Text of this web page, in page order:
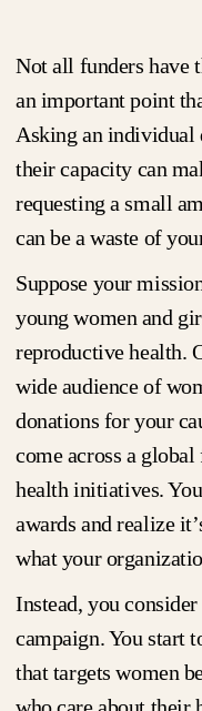
Not all funders have
an important point
Asking an individual
their capacity can
requesting a small
can be a waste of
Suppose your
young women and
reproductive health.
wide audience of
donations for your
come across a
health initiatives.
awards and realize
what your
Instead, you
campaign. You start
that targets women